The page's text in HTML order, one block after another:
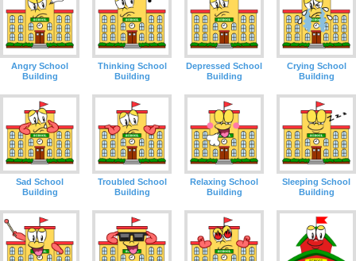
Angry School
Building
Thinking School
Building
Depressed School
Building
Crying School
Building
Sad School
Building
Troubled School
Building
Relaxing School
Building
Sleeping School
Building